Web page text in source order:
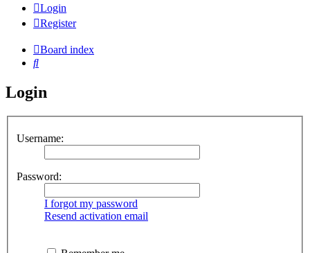
Login
Register
Board index
Search
Login
Username:
Password:
I forgot my password
Resend activation email